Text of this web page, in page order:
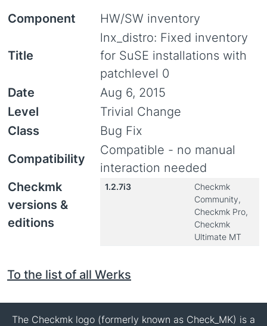
Component HW/SW inventory
Title
lnx_distro: Fixed inventory
for SuSE installations with
patchlevel 0
Date
Aug 6, 2015
Level
Trivial Change
Class
Bug Fix
Compatibility
Compatible - no manual
interaction needed
Checkmk
versions &
editions
1.2.7i3
Checkmk
Community,
Checkmk Pro,
Checkmk
Ultimate MT
To the list of all Werks
The Checkmk logo (formerly known as Check_MK) is a